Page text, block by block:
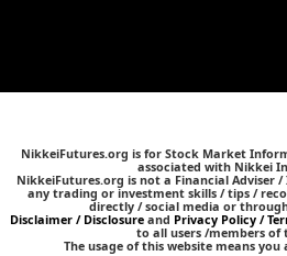
NikkeiFutures.org is for Stock Market
associated with Nikkei
NikkeiFutures.org is not a Financial Adviser
any trading or investment skills / tips /
directly / social media or
Disclaimer / Disclosure and Privacy Policy /
to all users /members of
The usage of this website means